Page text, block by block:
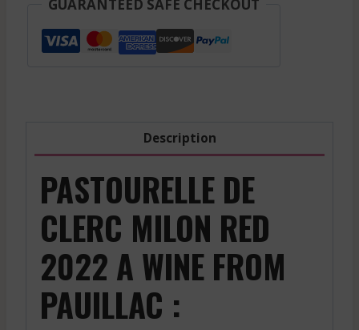
GUARANTEED SAFE CHECKOUT
Description
PASTOURELLE DE
CLERC MILON RED
2022 A WINE FROM
PAUILLAC :